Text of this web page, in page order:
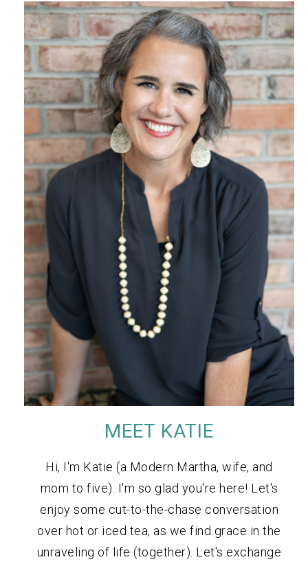
MEET KATIE
Hi, I'm Katie (a Modern Martha, wife, and
mom to five). I'm so glad you're here! Let's
enjoy some cut-to-the-chase conversation
over hot or iced tea, as we find grace in the
unraveling of life (together). Let's exchange